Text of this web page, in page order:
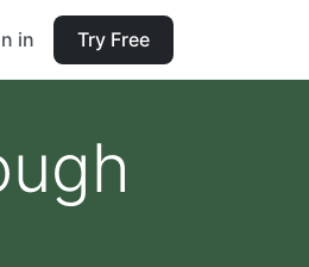
in Try Free